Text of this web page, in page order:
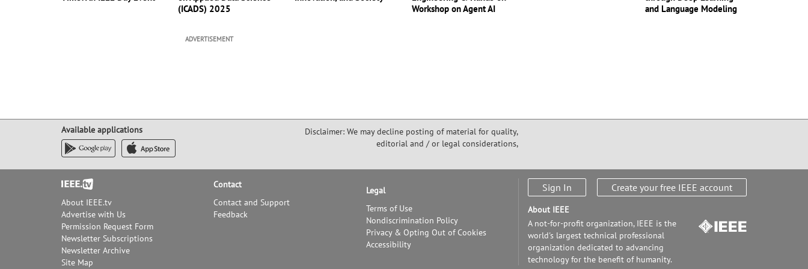
(ICADS) 2025
Workshop on Agent AI
and Language Modeling
ADVERTISEMENT
Available applications
Disclaimer: We may decline posting of material for quality,
editorial and / or legal considerations,
Footer
About IEEE.tv
Advertise with Us
Permission Request Form
Newsletter Subscriptions
Newsletter Archive
Site Map
Contact
Contact and Support
Feedback
Legal
Terms of Use
Nondiscrimination Policy
Privacy & Opting Out of Cookies
Accessibility
Sign In Create your free IEEE account
About IEEE
A not-for-profit organization, IEEE is the
world's largest technical professional
organization dedicated to advancing
technology for the benefit of humanity.